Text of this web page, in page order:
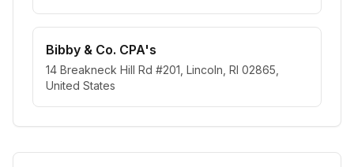
Bibby & Co. CPA's
14 Breakneck Hill Rd #201, Lincoln, RI 02865,
United States